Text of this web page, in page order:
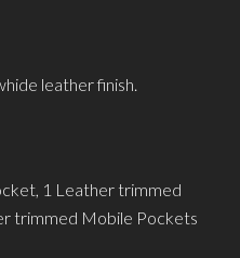
leather finish.
1 Leather trimmed
trimmed Mobile Pockets